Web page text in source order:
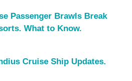
Passenger Brawls Break
What to Know.
Cruise Ship Updates.